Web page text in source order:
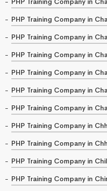
PHP Training Company in
PHP Training Company in
PHP Training Company in
PHP Training Company in
PHP Training Company in
PHP Training Company in
PHP Training Company in
PHP Training Company in
PHP Training Company in
PHP Training Company in